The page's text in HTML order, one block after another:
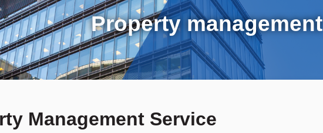
Property management
Management Service